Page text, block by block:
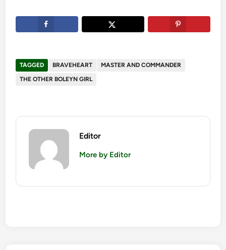
TAGGED BRAVEHEART
MASTER AND COMMANDER
THE OTHER BOLEYN GIRL
Editor
More by Editor